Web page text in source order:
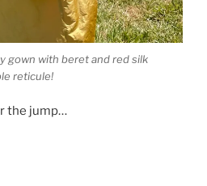
gown with beret and red silk
reticule!
the jump…